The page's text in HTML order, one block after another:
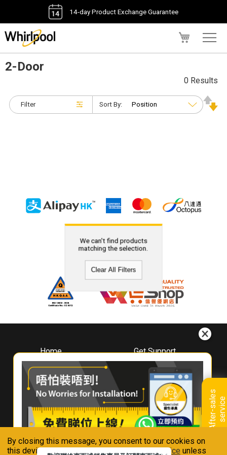
By closing this message, you consent to our cookies on
this device in accordance with ourPrivacy Notice unless
14-day Product Exchange Guarantee
A
f
t
e
r
-
s
a
l
e
s
s
e
r
v
i
ce
2-Door
Filter
0 Results
Sort By:
We can't find products
matching the selection.
Clear All Filters
Home
About
Whirlpool
Hong Kong
Where To Buy
Contact Us
Get Support
Downloads
Book A Repair
Warranty Registration
Warranty Renewal
FAQ & Usage Tips
Connect With Us